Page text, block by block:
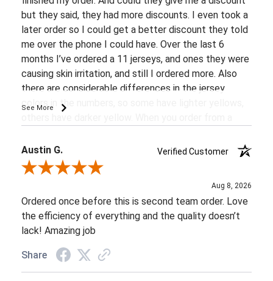
but they said, they had more discounts. I even took a
later order so I could get a better discount they told
me over the phone I could have. Over the last 6
months I’ve ordered a 11 jerseys, and ones they were
causing skin irritation, and still I ordered more. Also
there are considerable differences in the jersey
colors in the numbers, so some have lighter yellows,
See More
Austin G.
Verified Customer
Review By Austin G.
Aug 8, 2026
Ordered once before this is second team order. Love
the efficiency of everything and the quality doesn’t
lack! Amazing job
Share